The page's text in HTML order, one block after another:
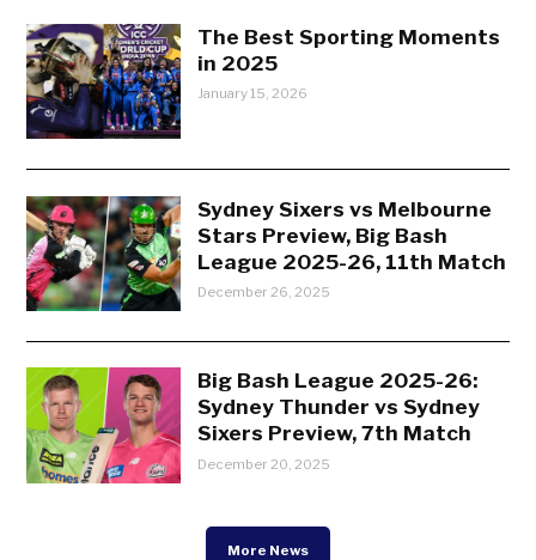
The Best Sporting Moments
in 2025
January 15, 2026
Sydney Sixers vs Melbourne
Stars Preview, Big Bash
League 2025-26, 11th Match
December 26, 2025
Big Bash League 2025-26:
Sydney Thunder vs Sydney
Sixers Preview, 7th Match
December 20, 2025
More News